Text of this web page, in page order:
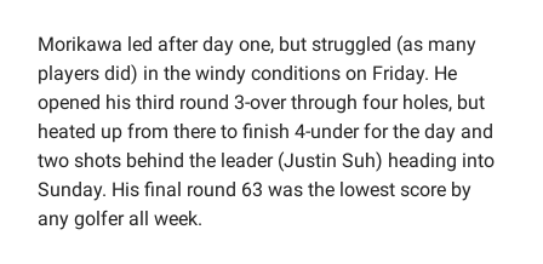
Morikawa led after day one, but struggled (as many
players did) in the windy conditions on Friday. He
opened his third round 3-over through four holes, but
heated up from there to finish 4-under for the day and
two shots behind the leader (Justin Suh) heading into
Sunday. His final round 63 was the lowest score by
any golfer all week.